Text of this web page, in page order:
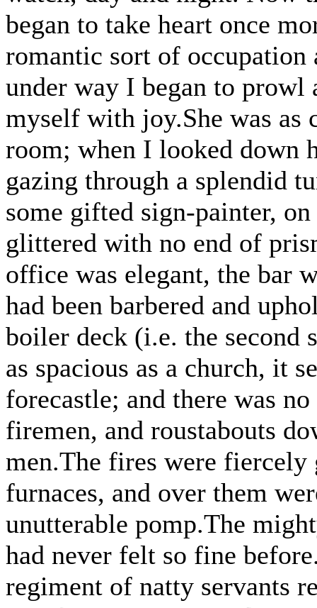
began to take heart once
romantic sort of
under way I began to prowl
myself with joy.She was as
room; when I looked down
gazing through a splendid
some gifted sign-painter,
glittered with no end of
office was elegant, the bar
had been barbered and
boiler deck (i.e. the second
as spacious as a church, it
forecastle; and there was
firemen, and roustabouts
men.The fires were
furnaces, and over them
unutterable pomp.The
had never felt so fine
regiment of natty servants